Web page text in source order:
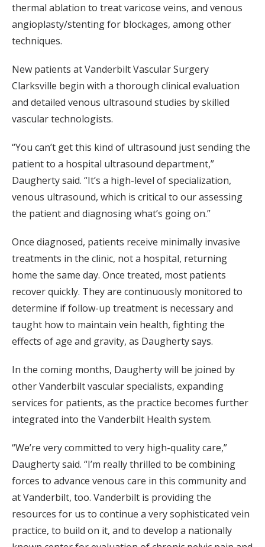
thermal ablation to treat varicose veins, and venous
angioplasty/stenting for blockages, among other
techniques.
New patients at Vanderbilt Vascular Surgery
Clarksville begin with a thorough clinical evaluation
and detailed venous ultrasound studies by skilled
vascular technologists.
“You can’t get this kind of ultrasound just sending the
patient to a hospital ultrasound department,”
Daugherty said. “It’s a high-level of specialization,
venous ultrasound, which is critical to our assessing
the patient and diagnosing what’s going on.”
Once diagnosed, patients receive minimally invasive
treatments in the clinic, not a hospital, returning
home the same day. Once treated, most patients
recover quickly. They are continuously monitored to
determine if follow-up treatment is necessary and
taught how to maintain vein health, fighting the
effects of age and gravity, as Daugherty says.
In the coming months, Daugherty will be joined by
other Vanderbilt vascular specialists, expanding
services for patients, as the practice becomes further
integrated into the Vanderbilt Health system.
“We’re very committed to very high-quality care,”
Daugherty said. “I’m really thrilled to be combining
forces to advance venous care in this community and
at Vanderbilt, too. Vanderbilt is providing the
resources for us to continue a very sophisticated vein
practice, to build on it, and to develop a nationally